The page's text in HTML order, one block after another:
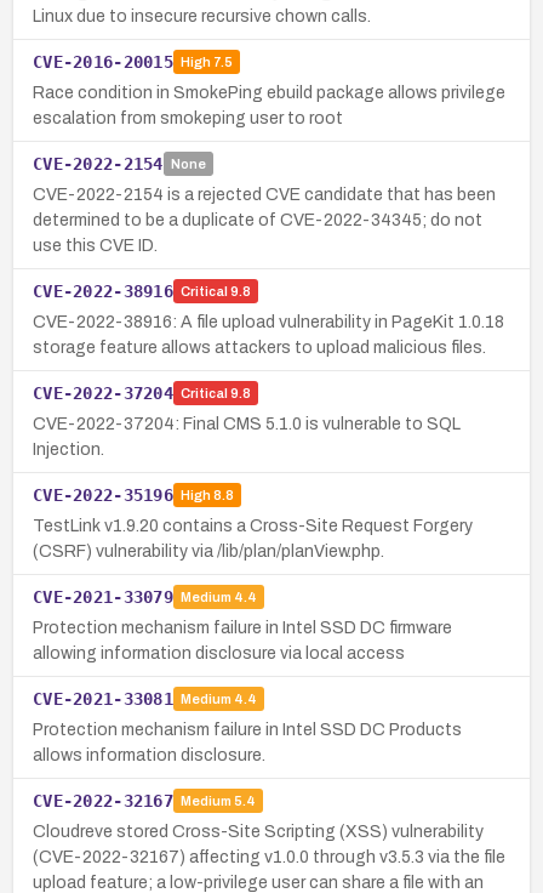
Linux due to insecure recursive chown calls.
CVE-2016-20015 High7.5
Race condition in SmokePing ebuild package allows privilege
escalation from smokeping user to root
CVE-2022-2154 None
CVE-2022-2154 is a rejected CVE candidate that has been
determined to be a duplicate of CVE-2022-34345; do not
use this CVE ID.
CVE-2022-38916 Critical 9.8
CVE-2022-38916: A file upload vulnerability in PageKit 1.0.18
storage feature allows attackers to upload malicious files.
CVE-2022-37204 Critical 9.8
CVE-2022-37204: Final CMS 5.1.0 is vulnerable to SQL
Injection.
CVE-2022-35196 High8.8
TestLink v1.9.20 contains a Cross-Site Request Forgery
(CSRF) vulnerability via /lib/plan/planView.php.
CVE-2021-33079 Medium 4.4
Protection mechanism failure in Intel SSD DC firmware
allowing information disclosure via local access
CVE-2021-33081 Medium 4.4
Protection mechanism failure in Intel SSD DC Products
allows information disclosure.
CVE-2022-32167 Medium 5.4
Cloudreve stored Cross-Site Scripting (XSS) vulnerability
(CVE-2022-32167) affecting v1.0.0 through v3.5.3 via the file
upload feature; a low-privilege user can share a file with an